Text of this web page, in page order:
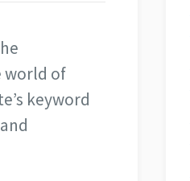
world of
keyword